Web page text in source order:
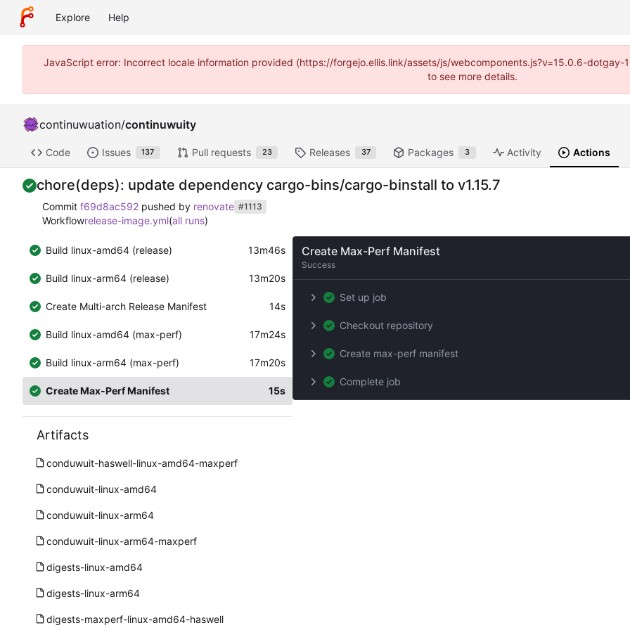
Explore Help
JavaScript error: Incorrect locale information provided (https://forgejo.ellis.link/assets/js/webcomponents.js?v=15.0.6-
to see more details.
continuwuation/continuwuity
Code Issues 137 Pull requests 23 Releases 37 Packages 3 Activity Actions
chore(deps): update dependency cargo-bins/cargo-binstall to v1.15.7
Commit f69d8ac592 pushed by renovate #1113
Workflowrelease-image.yml(all runs)
Build linux-amd64 (release) 13m46s
Build linux-arm64 (release) 13m20s
Create Multi-arch Release Manifest 14s
Build linux-amd64 (max-perf) 17m24s
Build linux-arm64 (max-perf) 17m20s
Create Max-Perf Manifest 15s
Artifacts
conduwuit-haswell-linux-amd64-maxperf
conduwuit-linux-amd64
conduwuit-linux-arm64
conduwuit-linux-arm64-maxperf
digests-linux-amd64
digests-linux-arm64
digests-maxperf-linux-amd64-haswell
Create Max-Perf Manifest
Success
Set up job
Checkout repository
Create max-perf manifest
Complete job